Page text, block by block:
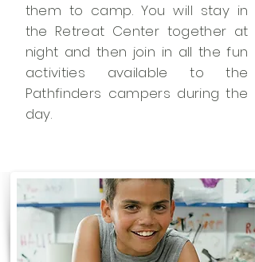
them to camp. You will stay in
the Retreat Center together at
night and then join in all the fun
activities available to the
Pathfinders campers during the
day.